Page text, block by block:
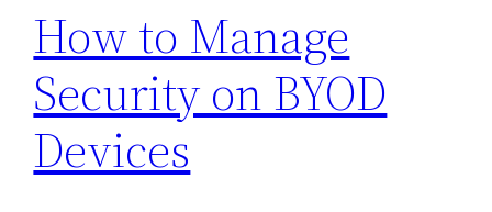
How to Manage
Security on BYOD
Devices